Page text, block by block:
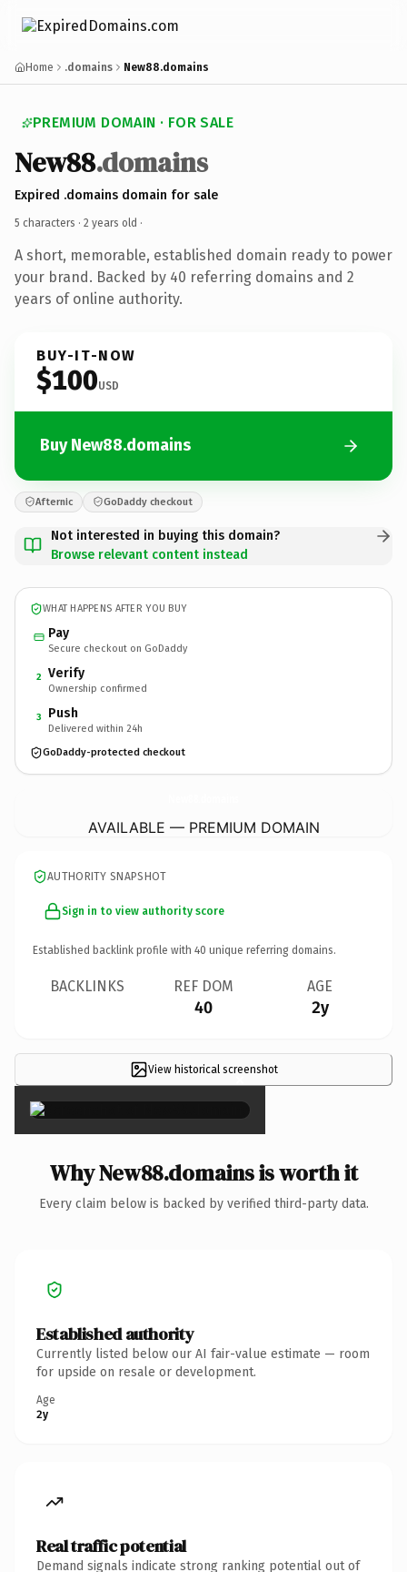
Home .domains New88.domains
PREMIUM DOMAIN · FOR SALE
New88.domains
Expired .domains domain for sale
5 characters · 2 years old ·
A short, memorable, established domain ready to power
your brand. Backed by 40 referring domains and 2
years of online authority.
BUY-IT-NOW
$100USD
Buy New88.domains
Afternic GoDaddy checkout
Not interested in buying this domain?
Browse relevant content instead
WHAT HAPPENS AFTER YOU BUY
Pay
Secure checkout on GoDaddy
2 Verify
Ownership confirmed
3 Push
Delivered within 24h
GoDaddy-protected checkout
AVAILABLE — PREMIUM DOMAIN
AUTHORITY SNAPSHOT
Sign in to view authority score
Established backlink profile with 40 unique referring domains.
BACKLINKS REF DOM
40
AGE
2y
View historical screenshot
×
Why New88.domains is worth it
Every claim below is backed by verified third-party data.
Established authority
Currently listed below our AI fair-value estimate — room
for upside on resale or development.
Age
2y
Real traffic potential
Demand signals indicate strong ranking potential out of